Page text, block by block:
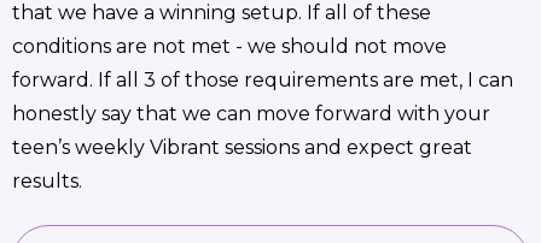
that we have a winning setup. If all of these
conditions are not met - we should not move
forward. If all 3 of those requirements are met, I can
honestly say that we can move forward with your
teen’s weekly Vibrant sessions and expect great
results.